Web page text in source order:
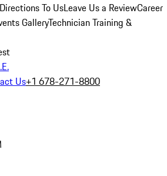
Directions To UsLeave Us a ReviewCareer
GalleryTechnician Training &
Us+1 678-271-8800